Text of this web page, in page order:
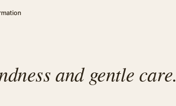
and gentle care.